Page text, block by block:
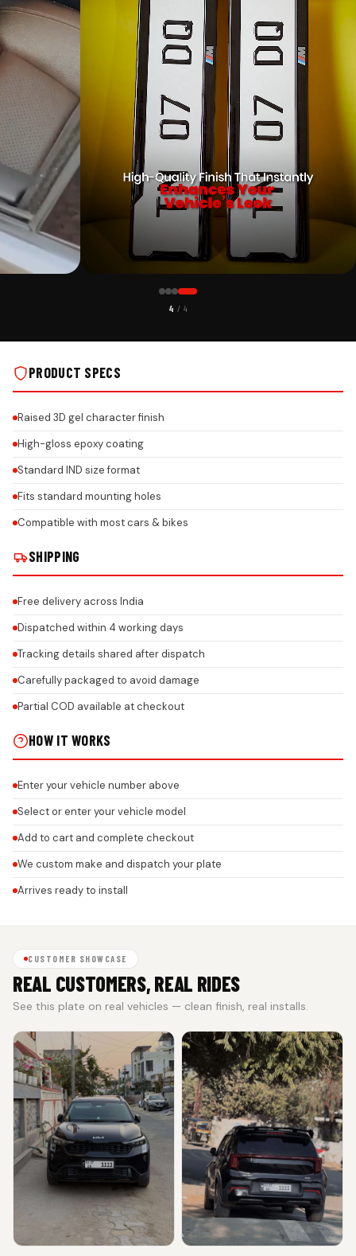
CUSTOMER PICK
HONEYCOMB SIGNATURE PLATES – EXECUTIVE EDITION ON REAL
4 / 4
PRODUCT SPECS
Raised 3D gel character finish
High-gloss epoxy coating
Standard IND size format
Fits standard mounting holes
Compatible with most cars & bikes
SHIPPING
Free delivery across India
Dispatched within 4 working days
Tracking details shared after dispatch
Carefully packaged to avoid damage
Partial COD available at checkout
HOW IT WORKS
Enter your vehicle number above
Select or enter your vehicle model
Add to cart and complete checkout
We custom make and dispatch your plate
Arrives ready to install
CUSTOMER SHOWCASE
REAL CUSTOMERS, REAL RIDES
See this plate on real vehicles — clean finish, real installs.